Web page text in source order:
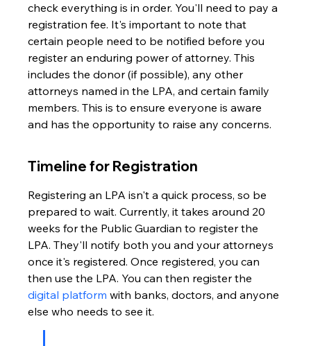
check everything is in order. You'll need to pay a
registration fee. It's important to note that
certain people need to be notified before you
register an enduring power of attorney. This
includes the donor (if possible), any other
attorneys named in the LPA, and certain family
members. This is to ensure everyone is aware
and has the opportunity to raise any concerns.
Timeline for Registration
Registering an LPA isn't a quick process, so be
prepared to wait. Currently, it takes around 20
weeks for the Public Guardian to register the
LPA. They'll notify both you and your attorneys
once it's registered. Once registered, you can
then use the LPA. You can then register the
digital platform with banks, doctors, and anyone
else who needs to see it.